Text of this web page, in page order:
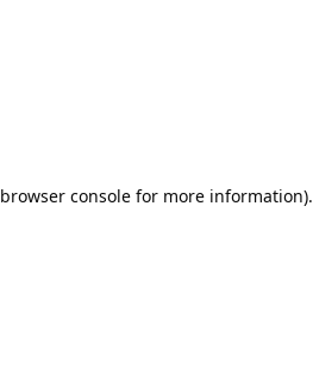
browser console for more information).